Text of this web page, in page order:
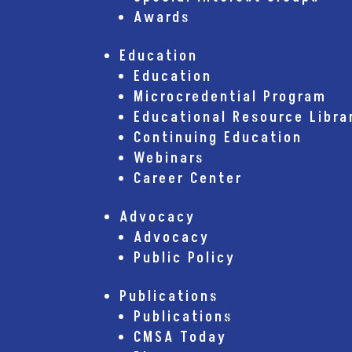
Awards
Education
Education
Microcredential Program
Educational Resource
Continuing Education
Webinars
Career Center
Advocacy
Advocacy
Public Policy
Publications
Publications
CMSA Today